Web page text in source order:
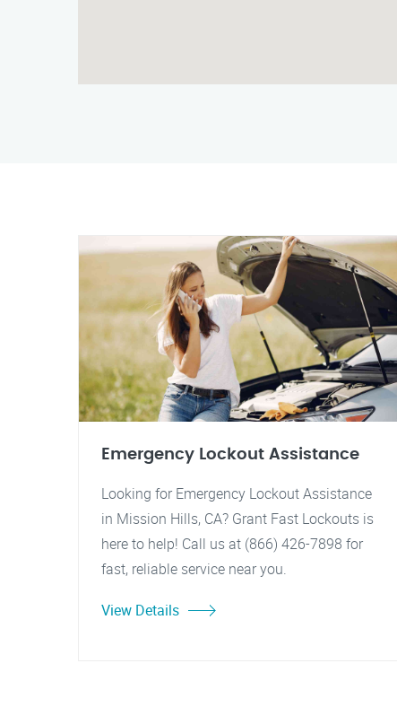
Emergency Lockout Assistance
Looking for Emergency Lockout Assistance
in Mission Hills, CA? Grant Fast Lockouts is
here to help! Call us at (866) 426-7898 for
fast, reliable service near you.
View Details